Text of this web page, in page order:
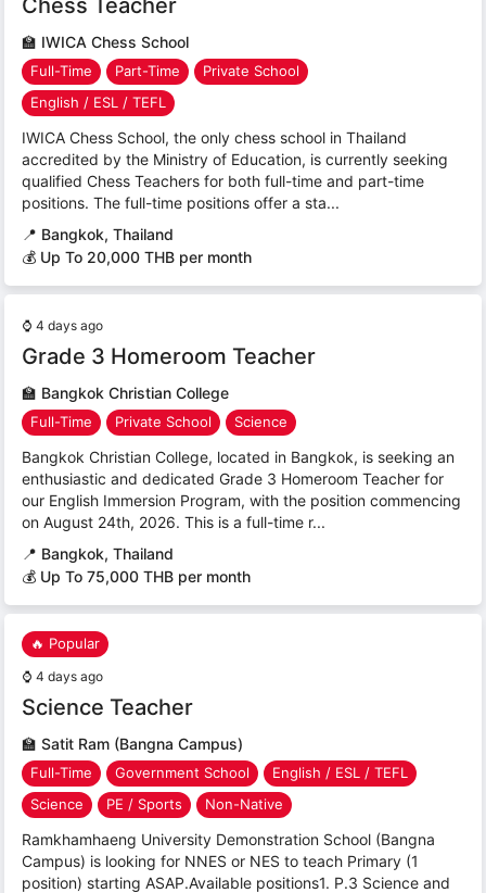
Chess Teacher
🏫 IWICA Chess School
Full-Time Part-Time
Private School
English / ESL / TEFL
IWICA Chess School, the only chess school in Thailand
accredited by the Ministry of Education, is currently seeking
qualified Chess Teachers for both full-time and part-time
positions. The full-time positions offer a sta...
📍 Bangkok, Thailand
💰 Up To 20,000 THB per month
⌚ 4 days ago
Grade 3 Homeroom Teacher
🏫 Bangkok Christian College
Full-Time Private School Science
Bangkok Christian College, located in Bangkok, is seeking an
enthusiastic and dedicated Grade 3 Homeroom Teacher for
our English Immersion Program, with the position commencing
on August 24th, 2026. This is a full-time r...
📍 Bangkok, Thailand
💰 Up To 75,000 THB per month
🔥 Popular
⌚ 4 days ago
Science Teacher
🏫 Satit Ram (Bangna Campus)
Full-Time Government School
English / ESL / TEFL
Science
PE / Sports Non-Native
Ramkhamhaeng University Demonstration School (Bangna
Campus) is looking for NNES or NES to teach Primary (1
position) starting ASAP.Available positions1. P.3 Science and